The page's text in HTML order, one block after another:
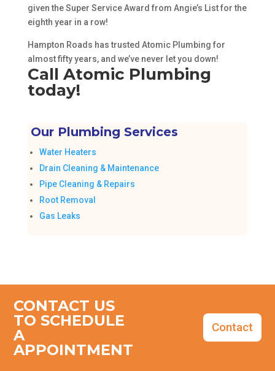
given the Super Service Award from Angie’s List for the
eighth year in a row!
Hampton Roads has trusted Atomic Plumbing for
almost fifty years, and we’ve never let you down!
Call Atomic Plumbing
today!
Our Plumbing Services
Water Heaters
Drain Cleaning & Maintenance
Pipe Cleaning & Repairs
Root Removal
Gas Leaks
CONTACT US
TO SCHEDULE
A
APPOINTMENT
Contact